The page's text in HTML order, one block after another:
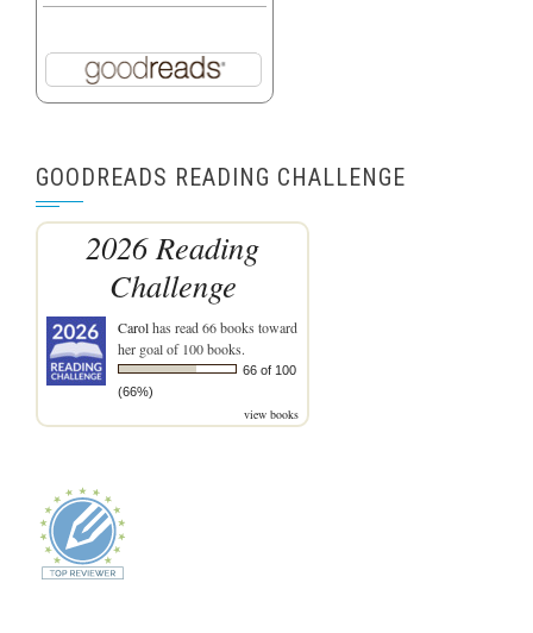
GOODREADS READING CHALLENGE
2026 Reading
Challenge
Carolhas read 66 books toward
her goal of 100 books.
66 of 100
(66%)
view books